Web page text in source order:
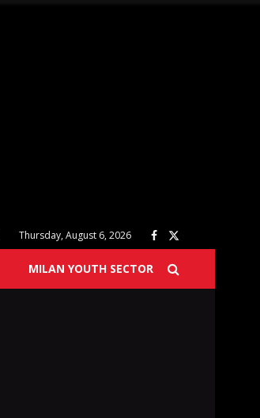
Thursday, August 6, 2026
MILAN YOUTH SECTOR